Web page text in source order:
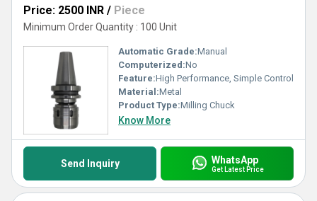
Price: 2500 INR / Piece
Minimum Order Quantity : 100 Unit
Automatic Grade:Manual
Computerized:No
Feature:High Performance, Simple Control
Material:Metal
Product Type:Milling Chuck
Know More
Send Inquiry WhatsApp
Get Latest Price